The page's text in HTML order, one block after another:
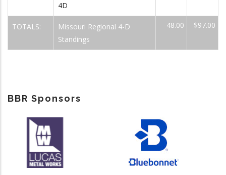
4D
TOTALS:
Missouri Regional 4-D
Standings
48.00 $97.00
BBR Sponsors